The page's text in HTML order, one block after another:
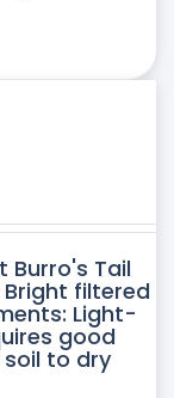
Burro's Tail
filtered
Light-
good
to dry